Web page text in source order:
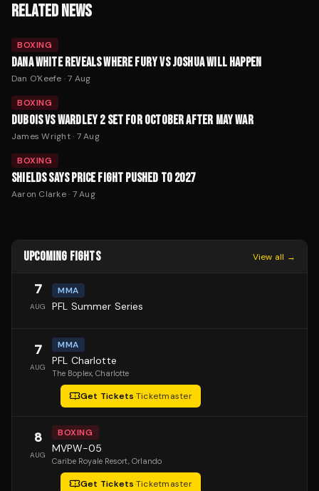
RELATED NEWS
BOXING
DANA WHITE REVEALS WHERE FURY VS JOSHUA WILL HAPPEN
Dan O'Keefe ·7 Aug
BOXING
DUBOIS VS WARDLEY 2 SET FOR OCTOBER AFTER MAY WAR
James Wright· 7 Aug
BOXING
SHIELDS SAYS PRICE FIGHT PUSHED TO 2027
Aaron Clarke· 7 Aug
UPCOMING FIGHTS View all →
7
AUG
MMA
PFL Summer Series
7
AUG
MMA
PFL Charlotte
The Boplex, Charlotte
Get Tickets·Ticketmaster
8
AUG
BOXING
MVPW-05
Caribe Royale Resort, Orlando
Get Tickets·Ticketmaster